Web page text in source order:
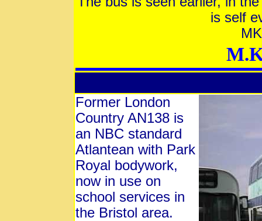
is self
Former London
Country AN138 is
an NBC standard
Atlantean with Park
Royal bodywork,
now in use on
school services in
the Bristol area.